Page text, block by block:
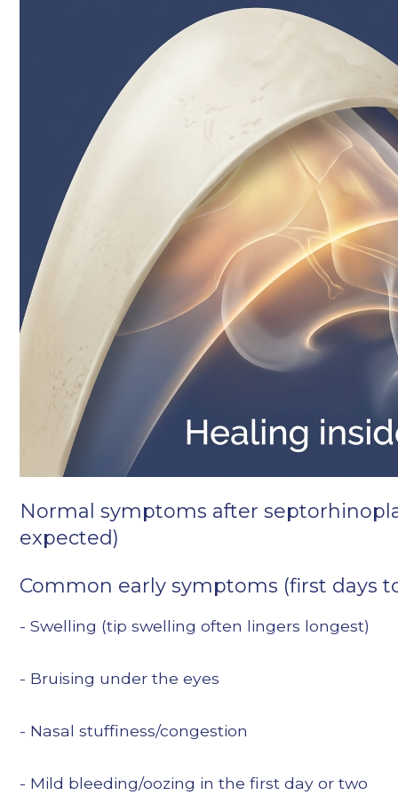
Normal symptoms after
expected)
Common early symptoms (first days
- Swelling (tip swelling often lingers longest)
- Bruising under the eyes
- Nasal stuffiness/congestion
- Mild bleeding/oozing in the first day or two